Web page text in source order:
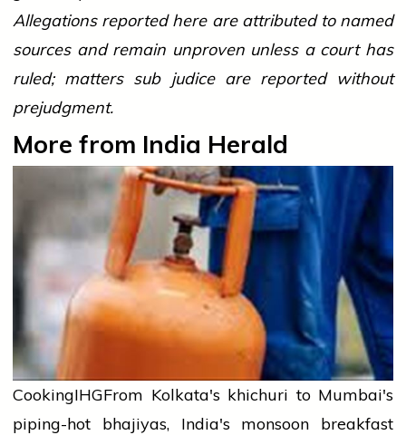
Allegations reported here are attributed to named
sources and remain unproven unless a court has
ruled; matters sub judice are reported without
prejudgment.
More from India Herald
CookingIHGFrom Kolkata's khichuri to Mumbai's
piping-hot bhajiyas, India's monsoon breakfast